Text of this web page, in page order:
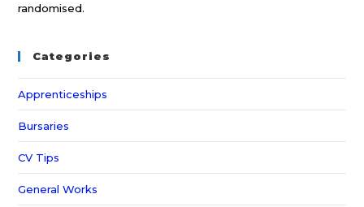
randomised.
Categories
Apprenticeships
Bursaries
CV Tips
General Works